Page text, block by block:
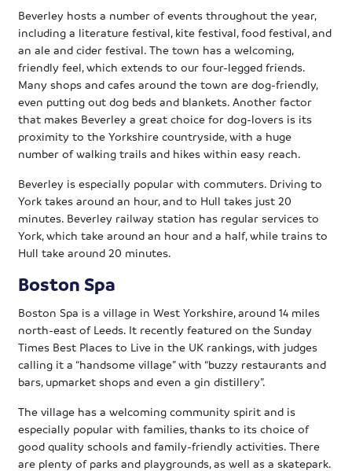
Beverley hosts a number of events throughout the year,
including a literature festival, kite festival, food festival, and
an ale and cider festival. The town has a welcoming,
friendly feel, which extends to our four-legged friends.
Many shops and cafes around the town are dog-friendly,
even putting out dog beds and blankets. Another factor
that makes Beverley a great choice for dog-lovers is its
proximity to the Yorkshire countryside, with a huge
number of walking trails and hikes within easy reach.
Beverley is especially popular with commuters. Driving to
York takes around an hour, and to Hull takes just 20
minutes. Beverley railway station has regular services to
York, which take around an hour and a half, while trains to
Hull take around 20 minutes.
Boston Spa
Boston Spa is a village in West Yorkshire, around 14 miles
north-east of Leeds. It recently featured on the Sunday
Times Best Places to Live in the UK rankings, with judges
calling it a “handsome village” with “buzzy restaurants and
bars, upmarket shops and even a gin distillery”.
The village has a welcoming community spirit and is
especially popular with families, thanks to its choice of
good quality schools and family-friendly activities. There
are plenty of parks and playgrounds, as well as a skatepark.